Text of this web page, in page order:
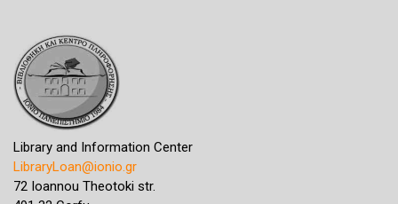
Library and Information Center
LibraryLoan@ionio.gr
72 Ioannou Theotoki str.